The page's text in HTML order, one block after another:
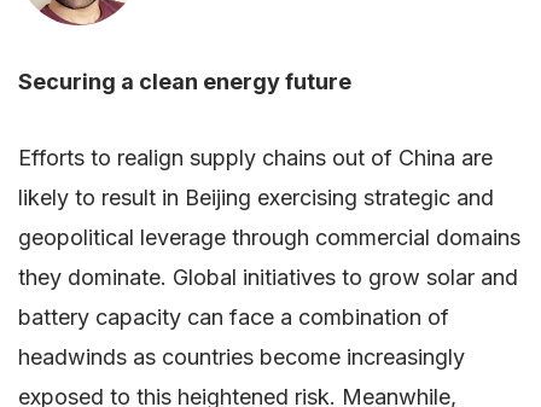
Securing a clean energy future
Efforts to realign supply chains out of China are
likely to result in Beijing exercising strategic and
geopolitical leverage through commercial domains
they dominate. Global initiatives to grow solar and
battery capacity can face a combination of
headwinds as countries become increasingly
exposed to this heightened risk. Meanwhile,